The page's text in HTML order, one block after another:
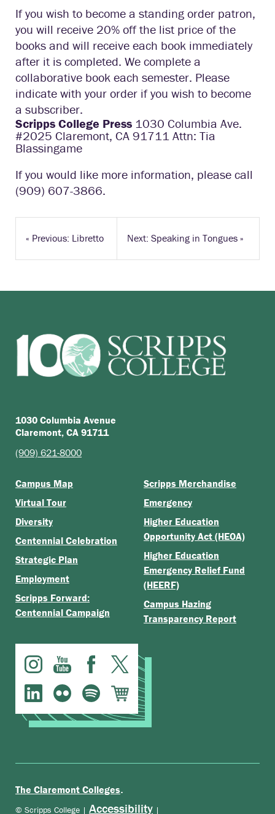
If you wish to become a standing order patron,
you will receive 20% off the list price of the
books and will receive each book immediately
after it is completed. We complete a
collaborative book each semester. Please
indicate with your order if you wish to become
a subscriber.
Scripps College Press 1030 Columbia Ave.
#2025 Claremont, CA 91711 Attn: Tia
Blassingame
If you would like more information, please call
(909) 607-3866.
« Previous: Libretto Next: Speaking in Tongues »
1030 Columbia Avenue
Claremont, CA 91711
(909) 621-8000
Campus Map
Virtual Tour
Diversity
Centennial Celebration
Strategic Plan
Employment
Scripps Forward:
Centennial Campaign
Scripps Merchandise
Emergency
Higher Education
Opportunity Act (HEOA)
Higher Education
Emergency Relief Fund
(HEERF)
Campus Hazing
Transparency Report
The Claremont Colleges.
© Scripps College | Accessibility |